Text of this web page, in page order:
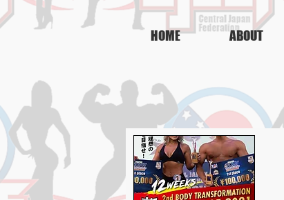
PERSONAL TRAINER
HOME ABOUT